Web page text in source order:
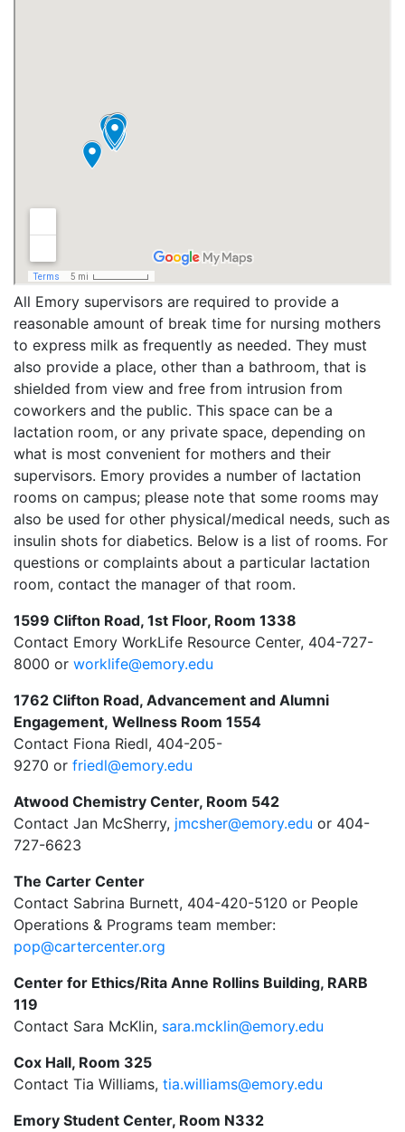
All Emory supervisors are required to provide a
reasonable amount of break time for nursing mothers
to express milk as frequently as needed. They must
also provide a place, other than a bathroom, that is
shielded from view and free from intrusion from
coworkers and the public. This space can be a
lactation room, or any private space, depending on
what is most convenient for mothers and their
supervisors. Emory provides a number of lactation
rooms on campus; please note that some rooms may
also be used for other physical/medical needs, such as
insulin shots for diabetics. Below is a list of rooms. For
questions or complaints about a particular lactation
room, contact the manager of that room.
1599 Clifton Road, 1st Floor, Room 1338
Contact Emory WorkLife Resource Center, 404-727-
8000 or worklife@emory.edu
1762 Clifton Road, Advancement and Alumni
Engagement, Wellness Room 1554
Contact Fiona Riedl, 404-205-
9270 or friedl@emory.edu
Atwood Chemistry Center, Room 542
Contact Jan McSherry, jmcsher@emory.edu or 404-
727-6623
The Carter Center
Contact Sabrina Burnett, 404-420-5120 or People
Operations & Programs team member:
pop@cartercenter.org
Center for Ethics/Rita Anne Rollins Building, RARB
119
Contact Sara McKlin, sara.mcklin@emory.edu
Cox Hall, Room 325
Contact Tia Williams, tia.williams@emory.edu
Emory Student Center, Room N332